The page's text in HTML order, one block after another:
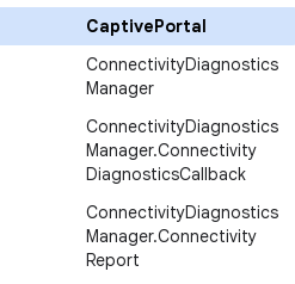
CaptivePortal
ConnectivityDiagnostics
Manager
ConnectivityDiagnostics
Manager.Connectivity
DiagnosticsCallback
ConnectivityDiagnostics
Manager.Connectivity
Report